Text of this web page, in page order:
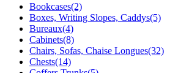
Bookcases(2)
Boxes, Writing Slopes, Caddys(5)
Bureaux(4)
Cabinets(8)
Chairs, Sofas, Chaise Longues(32)
Chests(14)